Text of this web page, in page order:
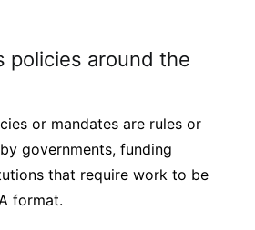
policies around the
or mandates are rules or
governments, funding
that require work to be
format.